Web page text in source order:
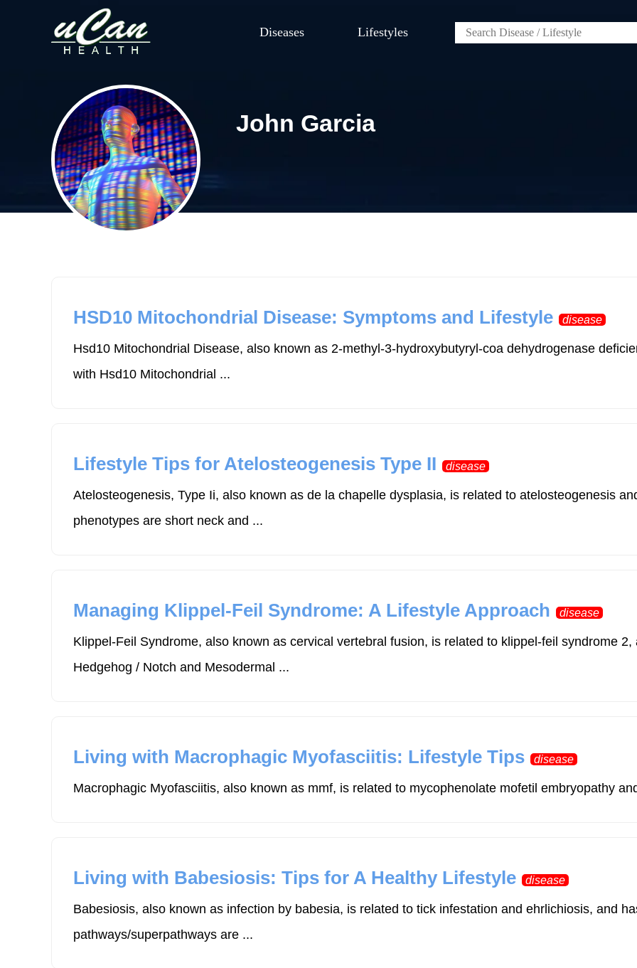
Diseases Lifestyles
John Garcia
HSD10 Mitochondrial Disease: Symptoms and Lifestyle disease
Hsd10 Mitochondrial Disease, also known as 2-methyl-3-hydroxybutyryl-coa dehydrogenase
with Hsd10 Mitochondrial ...
Lifestyle Tips for Atelosteogenesis Type II disease
Atelosteogenesis, Type Ii, also known as de la chapelle dysplasia, is related to atelosteogenesis
phenotypes are short neck and ...
Managing Klippel-Feil Syndrome: A Lifestyle Approach disease
Klippel-Feil Syndrome, also known as cervical vertebral fusion, is related to klippel-feil syndrome
Hedgehog / Notch and Mesodermal ...
Living with Macrophagic Myofasciitis: Lifestyle Tips disease
Macrophagic Myofasciitis, also known as mmf, is related to mycophenolate mofetil embryopathy
Living with Babesiosis: Tips for A Healthy Lifestyle disease
Babesiosis, also known as infection by babesia, is related to tick infestation and ehrlichiosis, and
pathways/superpathways are ...